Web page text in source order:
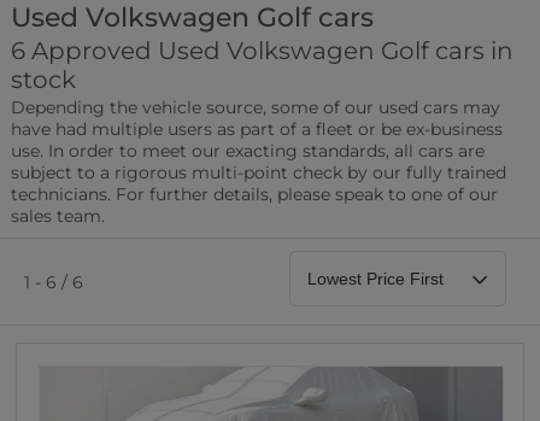
Fuel Type Bodystyle Year
Leather/Part Leather Seats
0 vehicles
Rear Parking Sensors
0 vehicles
Front Parking Sensors
Parking Camera
Used Volkswagen Golf cars
6 Approved Used Volkswagen Golf cars in
stock
Depending the vehicle source, some of our used cars may
have had multiple users as part of a fleet or be ex-business
use. In order to meet our exacting standards, all cars are
subject to a rigorous multi-point check by our fully trained
technicians. For further details, please speak to one of our
sales team.
1 - 6 / 6